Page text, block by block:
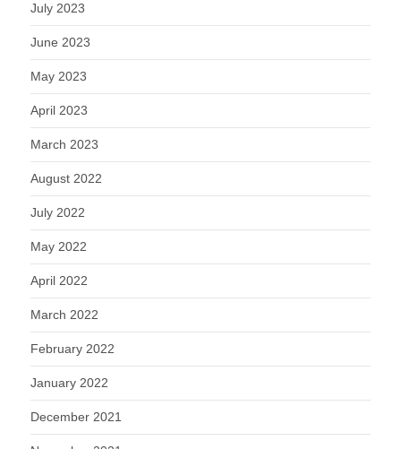
July 2023
June 2023
May 2023
April 2023
March 2023
August 2022
July 2022
May 2022
April 2022
March 2022
February 2022
January 2022
December 2021